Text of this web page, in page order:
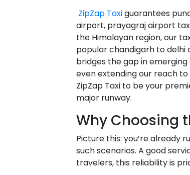
ZipZap Taxiguarantees
airport, prayagraj airport
the Himalayan region, our
popular chandigarh to delhi
bridges the gap in
even extending our reach
ZipZap Taxi to be your
major runway.
Why Choosing
Picture this: you’re already
such scenarios. A good
travelers, this reliability is